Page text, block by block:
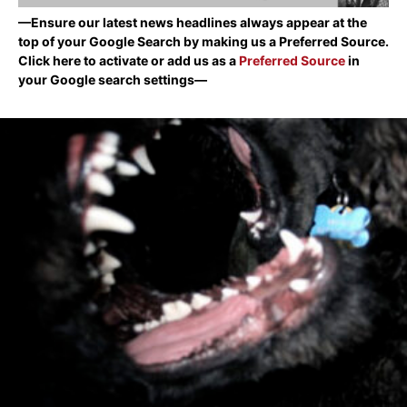
—Ensure our latest news headlines always appear at the
top of your Google Search by making us a Preferred Source.
Click here to activate or add us as aPreferred Sourcein
your Google search settings—